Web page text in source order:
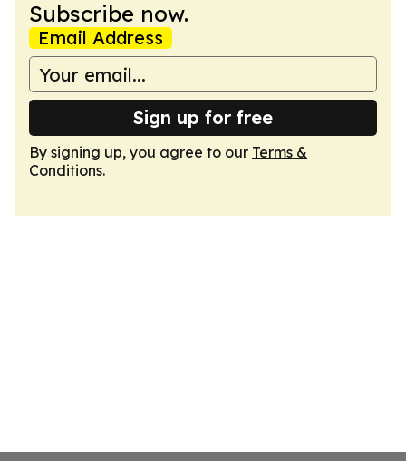
Subscribe now.
Email Address
Sign up for free
By signing up, you agree to our Terms &
Conditions.